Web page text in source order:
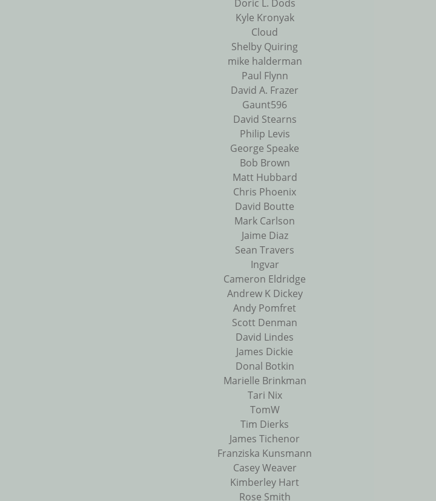
Doric L. Dods
Kyle Kronyak
Cloud
Shelby Quiring
mike halderman
Paul Flynn
David A. Frazer
Gaunt596
David Stearns
Philip Levis
George Speake
Bob Brown
Matt Hubbard
Chris Phoenix
David Boutte
Mark Carlson
Jaime Diaz
Sean Travers
Ingvar
Cameron Eldridge
Andrew K Dickey
Andy Pomfret
Scott Denman
David Lindes
James Dickie
Donal Botkin
Marielle Brinkman
Tari Nix
TomW
Tim Dierks
James Tichenor
Franziska Kunsmann
Casey Weaver
Kimberley Hart
Rose Smith